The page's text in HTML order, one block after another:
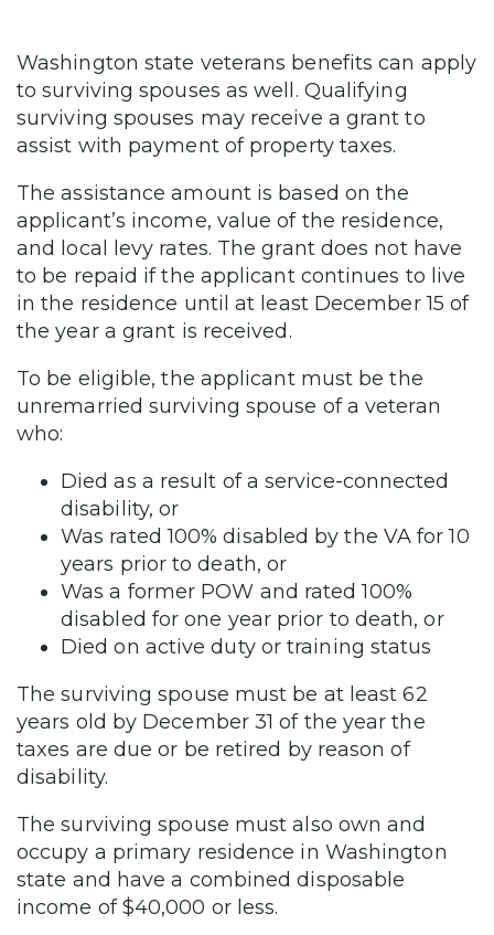
Washington state veterans benefits can apply
to surviving spouses as well. Qualifying
surviving spouses may receive a grant to
assist with payment of property taxes.
The assistance amount is based on the
applicant’s income, value of the residence,
and local levy rates. The grant does not have
to be repaid if the applicant continues to live
in the residence until at least December 15 of
the year a grant is received.
To be eligible, the applicant must be the
unremarried surviving spouse of a veteran
who:
Died as a result of a service-connected
disability, or
Was rated 100% disabled by the VA for 10
years prior to death, or
Was a former POW and rated 100%
disabled for one year prior to death, or
Died on active duty or training status
The surviving spouse must be at least 62
years old by December 31 of the year the
taxes are due or be retired by reason of
disability.
The surviving spouse must also own and
occupy a primary residence in Washington
state and have a combined disposable
income of $40,000 or less.